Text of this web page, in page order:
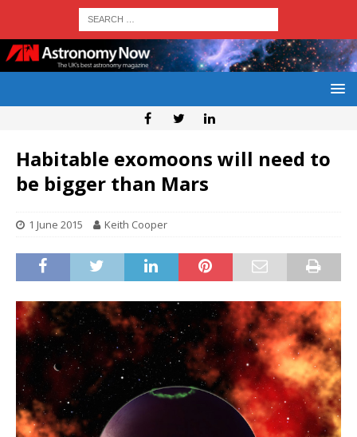
Habitable exomoons will need to
be bigger than Mars
1 June 2015 Keith Cooper